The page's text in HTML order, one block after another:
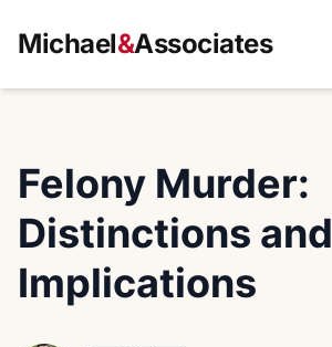
Michael&Associates
Felony Murder:
Distinctions and
Implications